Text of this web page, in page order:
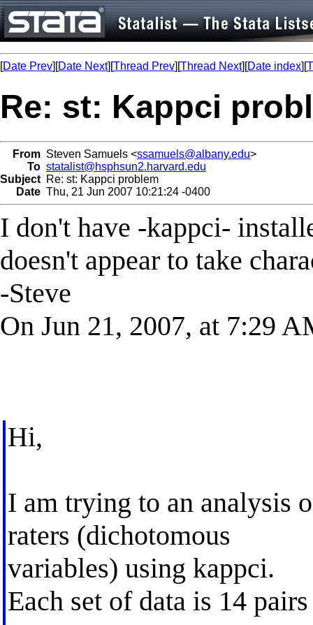
[Date Prev][Date Next][Thread Prev][Thread Next][Date index][
Re: st: Kappci
From Steven Samuels <ssamuels@albany.edu>
To statalist@hsphsun2.harvard.edu
Subject Re: st: Kappci problem
Date Thu, 21 Jun 2007 10:21:24 -0400
I don't have -kappci-
doesn't appear to take
-Steve
On Jun 21, 2007, at 7:29
Hi,
I am trying to an analysis
raters (dichotomous
variables) using kappci.
Each set of data is 14